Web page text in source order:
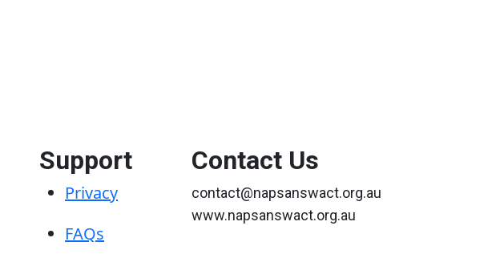
Support
Privacy
FAQs
Contact Us
contact@napsanswact.org.au
www.napsanswact.org.au